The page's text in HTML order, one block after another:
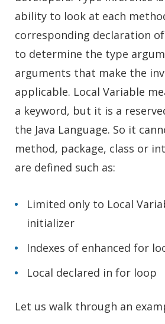
ability to look at each
corresponding declaration
to determine the type
arguments that make the
applicable. Local Variable
a keyword, but it is a
the Java Language. So it
method, package, class or
are defined such as:
Limited only to Local
initializer
Indexes of enhanced for
Local declared in for loop
Let us walk through an